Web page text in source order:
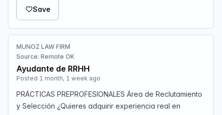
Save
MUNOZ LAW FIRM
Source: Remote OK
Ayudante de RRHH
Posted 1 month, 1 week ago
PRÁCTICAS PREPROFESIONALES Área de Reclutamiento
y Selección ¿Quieres adquirir experiencia real en